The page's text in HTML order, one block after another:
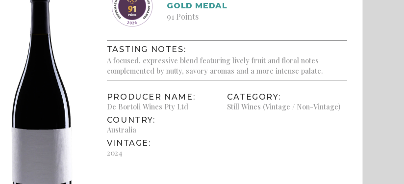
GOLD MEDAL
91 Points
TASTING NOTES:
A focused, expressive blend featuring lively fruit and floral notes
complemented by nutty, savory aromas and a more intense palate.
PRODUCER NAME:
De Bortoli Wines Pty Ltd
COUNTRY:
Australia
VINTAGE:
2024
CATEGORY:
Still Wines (Vintage / Non-Vintage)